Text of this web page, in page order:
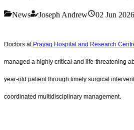
News Joseph Andrew 02 Jun 2026
Doctors at Prayag Hospital and Research
managed a highly critical and life-threatening
year-old patient through timely surgical
coordinated multidisciplinary management.